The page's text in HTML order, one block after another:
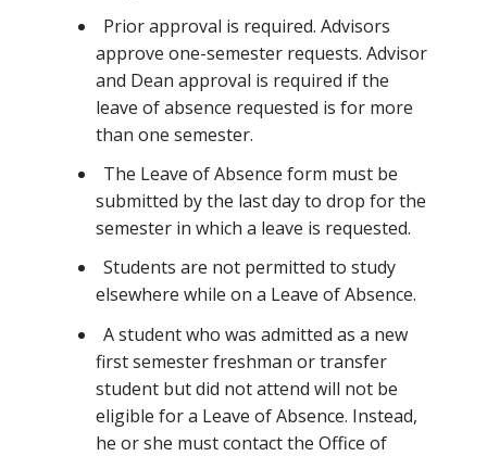
Prior approval is required. Advisors
approve one-semester requests. Advisor
and Dean approval is required if the
leave of absence requested is for more
than one semester.
The Leave of Absence form must be
submitted by the last day to drop for the
semester in which a leave is requested.
Students are not permitted to study
elsewhere while on a Leave of Absence.
A student who was admitted as a new
first semester freshman or transfer
student but did not attend will not be
eligible for a Leave of Absence. Instead,
he or she must contact the Office of